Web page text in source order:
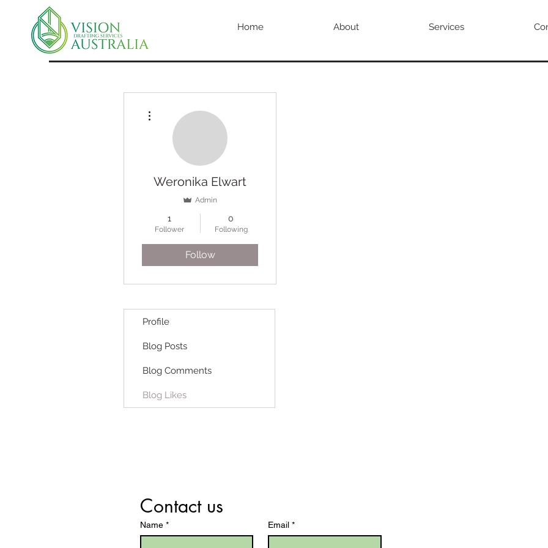
Home About Services
Weronika Elwart
Admin
1
Follower
0
Following
Follow
Profile
Blog Posts
Blog Comments
Blog Likes
Contact us
Name * Email *